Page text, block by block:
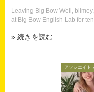
Leaving Big Bow Well,
at Big Bow English Lab for
続きを読む
アソシエイト